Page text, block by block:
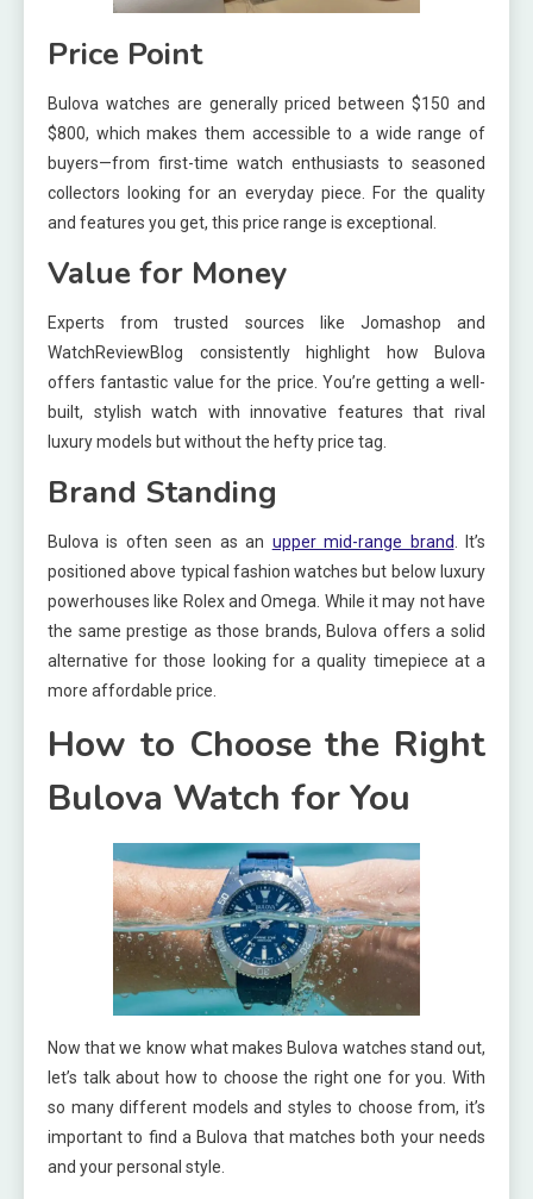
Price Point
Bulova watches are generally priced between $150 and
$800, which makes them accessible to a wide range of
buyers—from first-time watch enthusiasts to seasoned
collectors looking for an everyday piece. For the quality
and features you get, this price range is exceptional.
Value for Money
Experts from trusted sources like Jomashop and
WatchReviewBlog consistently highlight how Bulova
offers fantastic value for the price. You’re getting a well-
built, stylish watch with innovative features that rival
luxury models but without the hefty price tag.
Brand Standing
Bulova is often seen as an upper mid-range brand. It’s
positioned above typical fashion watches but below luxury
powerhouses like Rolex and Omega. While it may not have
the same prestige as those brands, Bulova offers a solid
alternative for those looking for a quality timepiece at a
more affordable price.
How to Choose the Right
Bulova Watch for You
Now that we know what makes Bulova watches stand out,
let’s talk about how to choose the right one for you. With
so many different models and styles to choose from, it’s
important to find a Bulova that matches both your needs
and your personal style.